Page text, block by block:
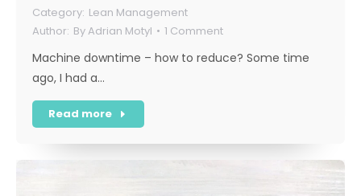
Lean Management
ByAdrian Motyl 1 Comment
Machine downtime – how to reduce? Some time
ago, I had a…
Read more